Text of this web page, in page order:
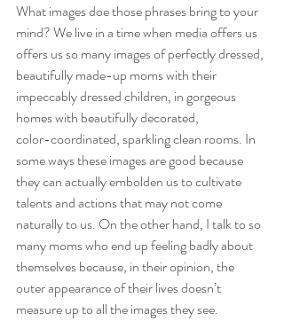
What images doe those phrases bring to your
mind? We live in a time when media offers us
offers us so many images of perfectly dressed,
beautifully made-up moms with their
impeccably dressed children, in gorgeous
homes with beautifully decorated,
color-coordinated, sparkling clean rooms. In
some ways these images are good because
they can actually embolden us to cultivate
talents and actions that may not come
naturally to us. On the other hand, I talk to so
many moms who end up feeling badly about
themselves because, in their opinion, the
outer appearance of their lives doesn’t
measure up to all the images they see.